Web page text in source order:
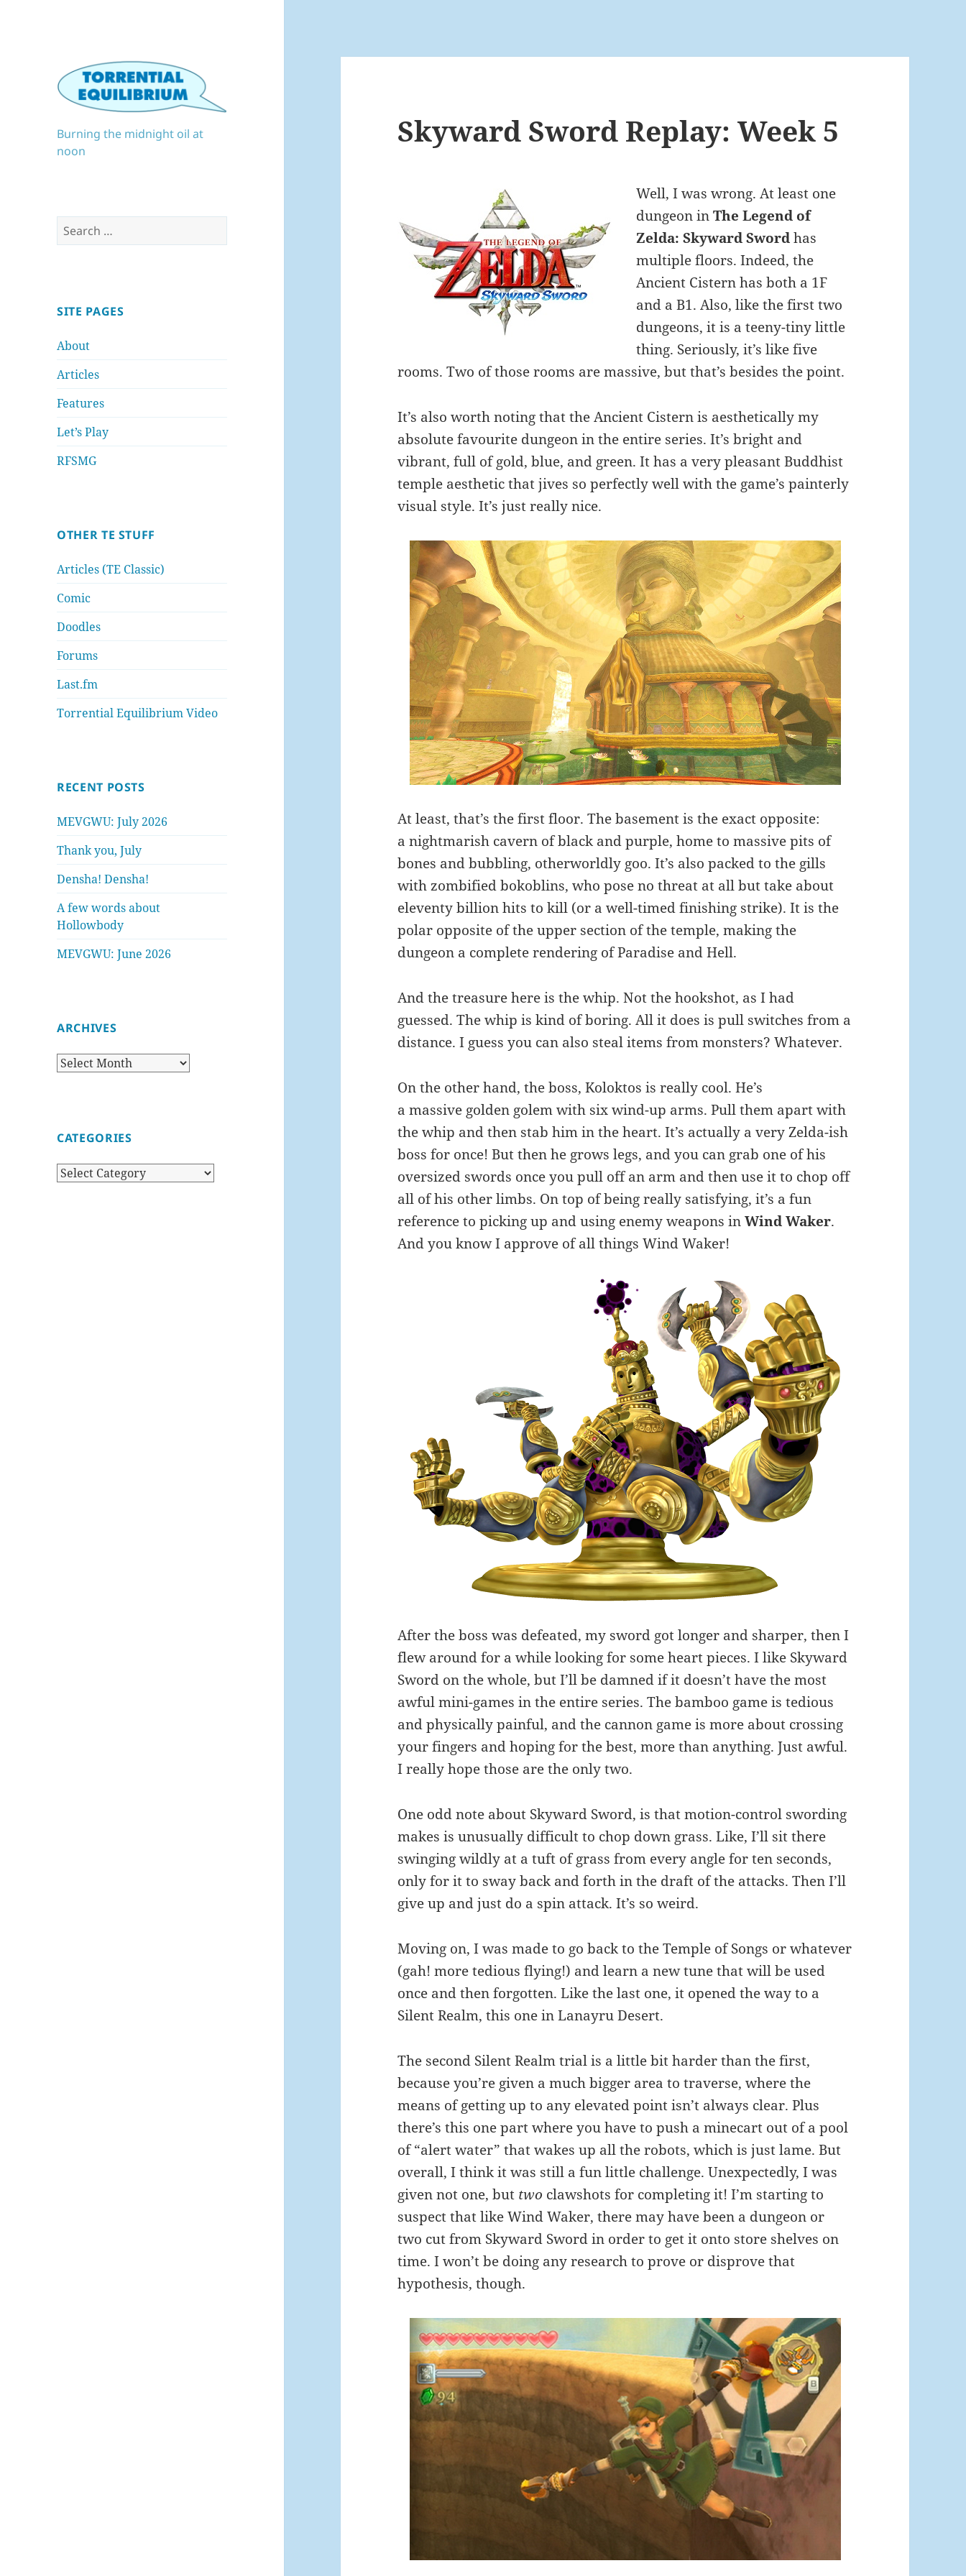
Burning the midnight oil at
noon
Search
for:
SITE PAGES
About
Articles
Features
Let’s Play
RFSMG
OTHER TE STUFF
Articles (TE Classic)
Comic
Doodles
Forums
Last.fm
Torrential Equilibrium Video
RECENT POSTS
MEVGWU: July 2026
Thank you, July
Densha! Densha!
A few words about
Hollowbody
MEVGWU: June 2026
ARCHIVES
Archives
CATEGORIES
Categories
Skyward Sword Replay: Week 5
Well, I was wrong. At least one
dungeon inThe Legend of
Zelda: Skyward Swordhas
multiple floors. Indeed, the
Ancient Cistern has both a 1F
and a B1. Also, like the first two
dungeons, it is a teeny-tiny little
thing. Seriously, it’s like five
rooms. Two of those rooms are massive, but that’s besides the point.
It’s also worth noting that the Ancient Cistern is aesthetically my
absolute favourite dungeon in the entire series. It’s bright and
vibrant, full of gold, blue, and green. It has a very pleasant Buddhist
temple aesthetic that jives so perfectly well with the game’s painterly
visual style. It’s just really nice.
At least, that’s the first floor. The basement is the exact opposite:
a nightmarish cavern of black and purple, home to massive pits of
bones and bubbling, otherworldly goo. It’s also packed to the gills
with zombified bokoblins, who pose no threat at all but take about
eleventy billion hits to kill (or a well-timed finishing strike). It is the
polar opposite of the upper section of the temple, making the
dungeon a complete rendering of Paradise and Hell.
And the treasure here is the whip. Not the hookshot, as I had
guessed. The whip is kind of boring. All it does is pull switches from a
distance. I guess you can also steal items from monsters? Whatever.
On the other hand, the boss, Koloktos is really cool. He’s
a massive golden golem with six wind-up arms. Pull them apart with
the whip and then stab him in the heart. It’s actually a very Zelda-ish
boss for once! But then he grows legs, and you can grab one of his
oversized swords once you pull off an arm and then use it to chop off
all of his other limbs. On top of being really satisfying, it’s a fun
reference to picking up and using enemy weapons inWind Waker.
And you know I approve of all things Wind Waker!
After the boss was defeated, my sword got longer and sharper, then I
flew around for a while looking for some heart pieces. I like Skyward
Sword on the whole, but I’ll be damned if it doesn’t have the most
awful mini-games in the entire series. The bamboo game is tedious
and physically painful, and the cannon game is more about crossing
your fingers and hoping for the best, more than anything. Just awful.
I really hope those are the only two.
One odd note about Skyward Sword, is that motion-control swording
makes is unusually difficult to chop down grass. Like, I’ll sit there
swinging wildly at a tuft of grass from every angle for ten seconds,
only for it to sway back and forth in the draft of the attacks. Then I’ll
give up and just do a spin attack. It’s so weird.
Moving on, I was made to go back to the Temple of Songs or whatever
(gah! more tedious flying!) and learn a new tune that will be used
once and then forgotten. Like the last one, it opened the way to a
Silent Realm, this one in Lanayru Desert.
The second Silent Realm trial is a little bit harder than the first,
because you’re given a much bigger area to traverse, where the
means of getting up to any elevated point isn’t always clear. Plus
there’s this one part where you have to push a minecart out of a pool
of “alert water” that wakes up all the robots, which is just lame. But
overall, I think it was still a fun little challenge. Unexpectedly, I was
given not one, but two clawshots for completing it! I’m starting to
suspect that like Wind Waker, there may have been a dungeon or
two cut from Skyward Sword in order to get it onto store shelves on
time. I won’t be doing any research to prove or disprove that
hypothesis, though.